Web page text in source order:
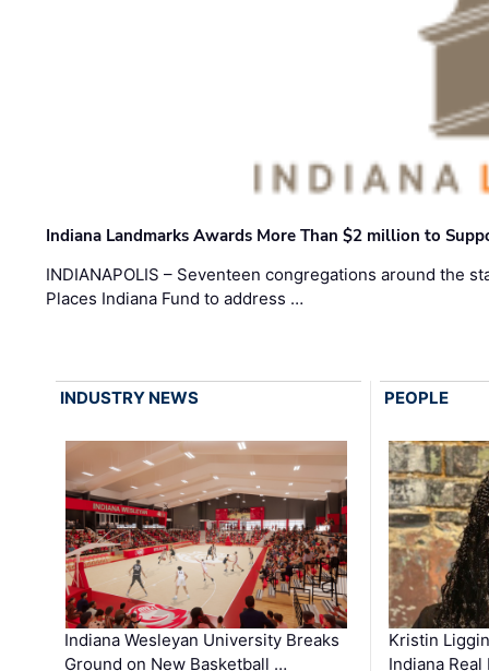
Indiana Landmarks Awards More Than $2 million to
INDIANAPOLIS – Seventeen congregations around the
Places Indiana Fund to address …
INDUSTRY NEWS
Indiana Wesleyan University Breaks
Ground on New Basketball …
PEOPLE
Kristin
Indiana